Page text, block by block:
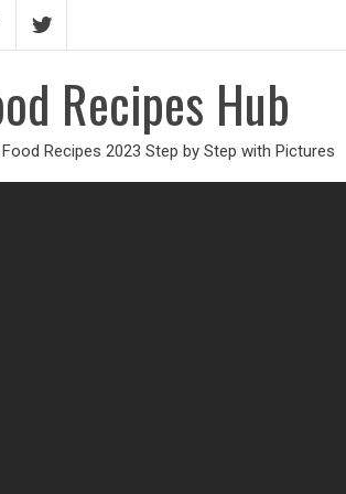
Recipes Hub
Recipes 2023 Step by Step with Pictures